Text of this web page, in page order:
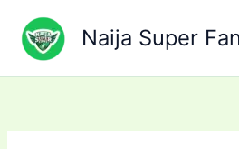
content
Naija Super